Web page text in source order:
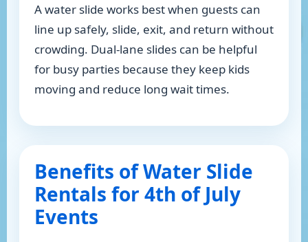
A water slide works best when guests can
line up safely, slide, exit, and return without
crowding. Dual-lane slides can be helpful
for busy parties because they keep kids
moving and reduce long wait times.
Benefits of Water Slide
Rentals for 4th of July
Events